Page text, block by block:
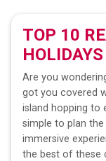
TOP 10
Are you
got you covered
island hopping to
simple to plan
immersive
the best of these